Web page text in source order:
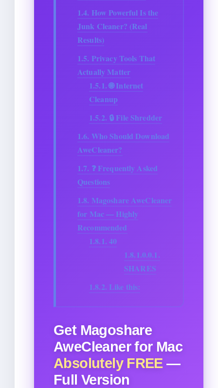
1.4. How Powerful Is the
Junk Cleaner? (Real
Results)
1.5. Privacy Tools That
Actually Matter
1.5.1.🌐 Internet
Cleanup
1.5.2. 🔒 File Shredder
1.6. Who Should Download
AweCleaner?
1.7. ❓ Frequently Asked
Questions
1.8. Magoshare AweCleaner
for Mac — Highly
Recommended
1.8.1. 40
1.8.1.0.0.1.
SHARES
1.8.2. Like this:
Get Magoshare
AweCleaner for Mac
Absolutely FREE—
Full Version